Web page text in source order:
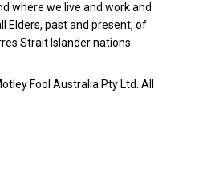
where we live and work and
Elders, past and present, of
Strait Islander nations.
Fool Australia Pty Ltd. All